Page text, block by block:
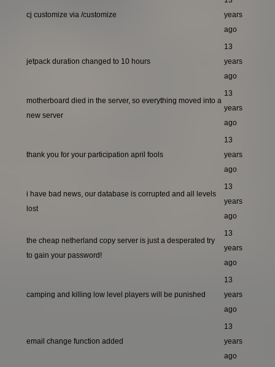
cj customize via /customize
years
ago
jetpack duration changed to 10 hours
13
years
ago
motherboard died in the server, so everything moved into a
new server
13
years
ago
thank you for your participation april fools
13
years
ago
i have bad news, our database is corrupted and all levels
lost
13
years
ago
the cheap netherland copy server is just a desperated try
to gain your password!
13
years
ago
camping and killing low level players will be punished
13
years
ago
email change function added
13
years
ago